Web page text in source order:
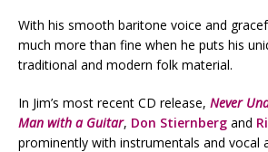
With his smooth baritone voice and
much more than fine when he puts his
traditional and modern folk material.
In Jim’s most recent CD release, Never
Man with a Guitar, Don Stiernberg and
prominently with instrumentals and vocal